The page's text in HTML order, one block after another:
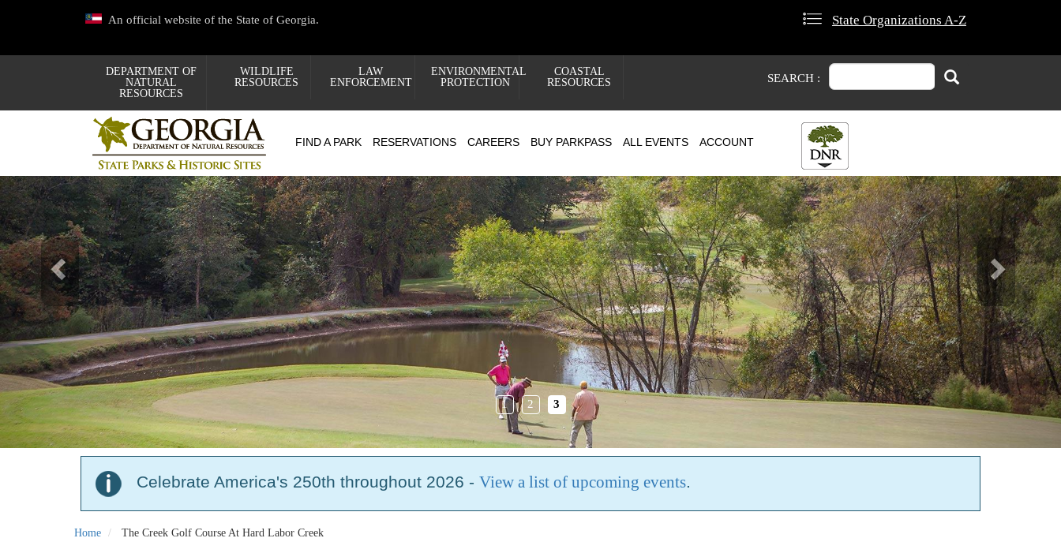
content
An official website of the State of Georgia. State Organizations A-Z
DEPARTMENT OF
NATURAL
RESOURCES
WILDLIFE
RESOURCES
LAW
ENFORCEMENT
ENVIRONMENTAL
PROTECTION
COASTAL
RESOURCES
SEARCH :
Search Search
FIND A PARK RESERVATIONS CAREERS BUY PARKPASS ALL EVENTS ACCOUNT
1 2 3
Previous Next
Celebrate America's 250th throughout 2026 - View a list of upcoming events.
Home The Creek Golf Course At Hard Labor Creek